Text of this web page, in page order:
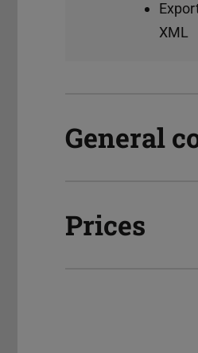
XML
General
Prices